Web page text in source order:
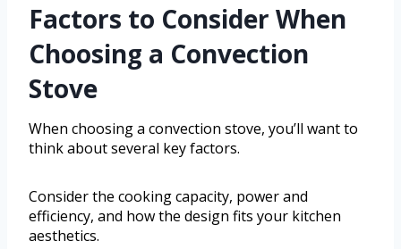
Factors to Consider When
Choosing a Convection
Stove
When choosing a convection stove, you’ll want to
think about several key factors.
Consider the cooking capacity, power and
efficiency, and how the design fits your kitchen
aesthetics.